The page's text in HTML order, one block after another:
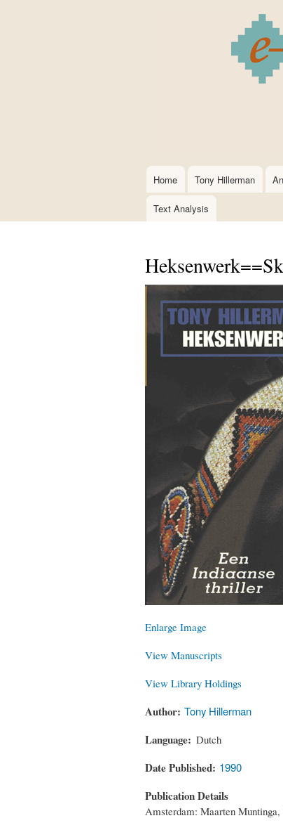
Main
navigation
Home Tony Hillerman
Text Analysis
Enlarge Image
View Manuscripts
View Library Holdings
Author Tony Hillerman
Language Dutch
Date Published 1990
Publication Details
Amsterdam: Maarten Muntinga,